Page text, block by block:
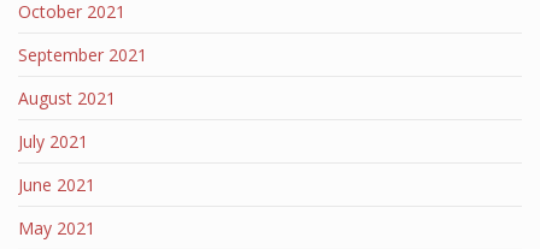
October 2021
September 2021
August 2021
July 2021
June 2021
May 2021